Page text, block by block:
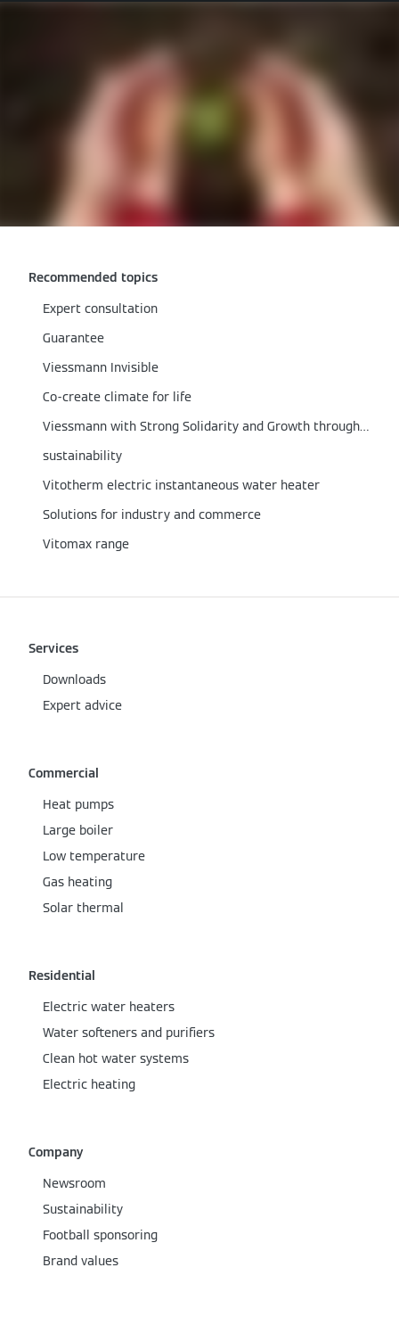
Recommended topics
Expert consultation
Guarantee
Viessmann Invisible
Co-create climate for life
Viessmann with Strong Solidarity and Growth through the Corona Crisis
sustainability
Vitotherm electric instantaneous water heater
Solutions for industry and commerce
Vitomax range
Services
Downloads
Expert advice
Commercial
Heat pumps
Large boiler
Low temperature
Gas heating
Solar thermal
Residential
Electric water heaters
Water softeners and purifiers
Clean hot water systems
Electric heating
Company
Newsroom
Sustainability
Football sponsoring
Brand values